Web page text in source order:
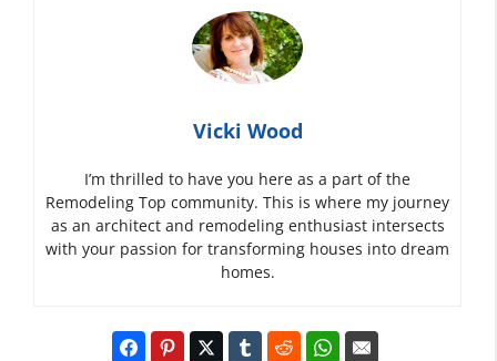
Vicki Wood
I’m thrilled to have you here as a part of the
Remodeling Top community. This is where my journey
as an architect and remodeling enthusiast intersects
with your passion for transforming houses into dream
homes.